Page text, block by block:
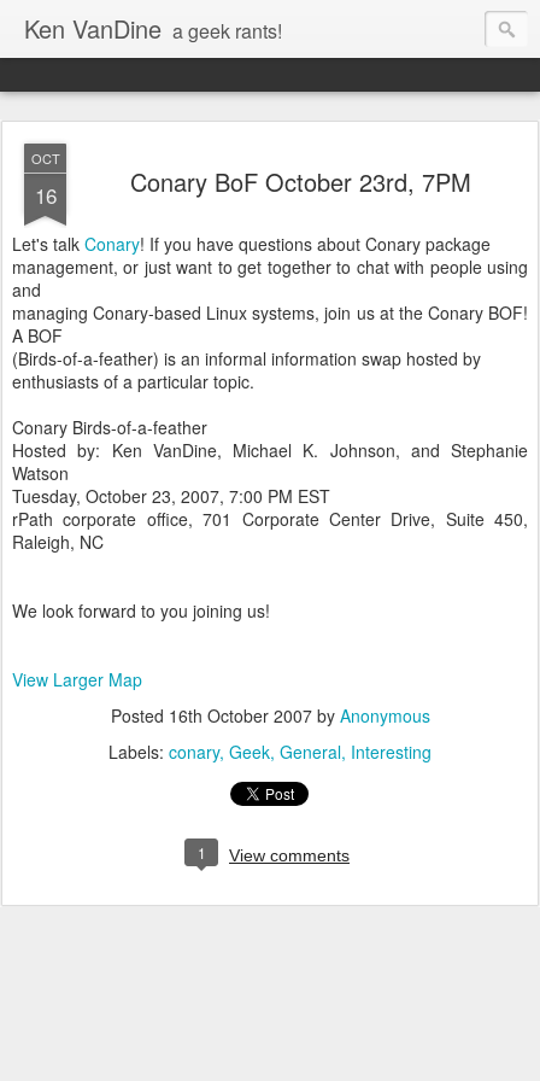
Ken VanDine a geek rants!
OCT
16 Conary BoF October 23rd, 7PM
Let's talk Conary! If you have questions about Conary package
management, or just want to get together to chat with people using
and
managing Conary-based Linux systems, join us at the Conary BOF!
A BOF
(Birds-of-a-feather) is an informal information swap hosted by
enthusiasts of a particular topic.
Conary Birds-of-a-feather
Hosted by: Ken VanDine, Michael K. Johnson, and Stephanie
Watson
Tuesday, October 23, 2007, 7:00 PM EST
rPath corporate office, 701 Corporate Center Drive, Suite 450,
Raleigh, NC
We look forward to you joining us!
View Larger Map
Posted 16th October 2007by Anonymous
Labels: conary Geek General Interesting
1 View comments